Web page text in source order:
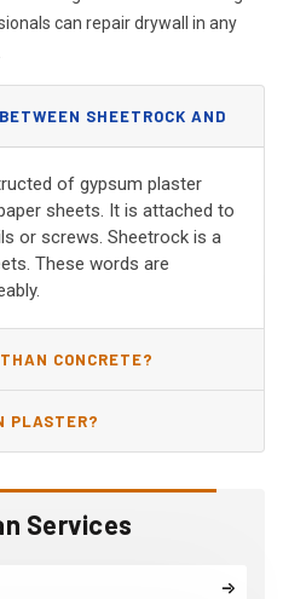
Services
can repair drywall in any
SHEETROCK AND
of gypsum plaster
sheets. It is attached to
or screws. Sheetrock is a
These words are
CONCRETE?
PLASTER?